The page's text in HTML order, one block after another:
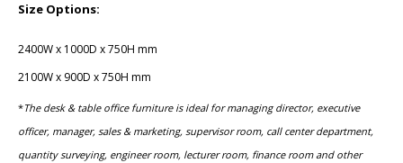
Size Options:
2400W x 1000D x 750H mm
2100W x 900D x 750H mm
*The desk & table office furniture is ideal for managing director, executive
officer, manager, sales & marketing, ​supervisor room, call center department,
quantity surveying, ​engineer room, lecturer room, finance room and other